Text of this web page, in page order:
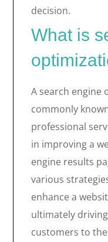
decision.
What is
A search engine
commonly
professional
in improving a
engine results
various
enhance a
ultimately
customers to